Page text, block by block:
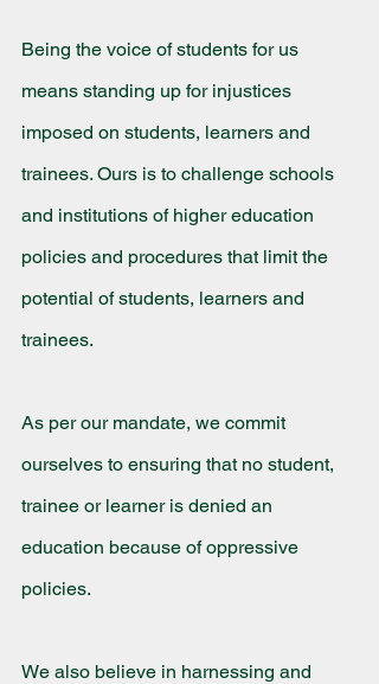
Being the voice of students for us
means standing up for injustices
imposed on students, learners and
trainees. Ours is to challenge schools
and institutions of higher education
policies and procedures that limit the
potential of students, learners and
trainees.
As per our mandate, we commit
ourselves to ensuring that no student,
trainee or learner is denied an
education because of oppressive
policies.
We also believe in harnessing and